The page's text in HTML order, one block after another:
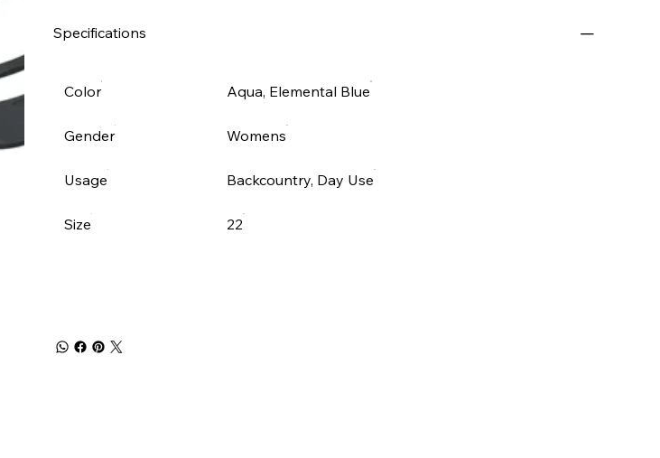
Specifications
Color Aqua, Elemental Blue
Gender Womens
Usage Backcountry, Day Use
Size 22